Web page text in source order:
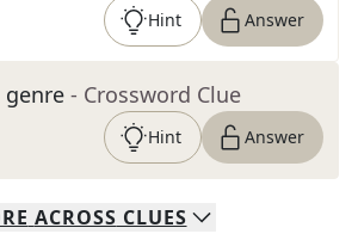
Hint Answer
genre - Crossword Clue
Hint Answer
ACROSS CLUES